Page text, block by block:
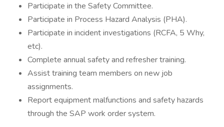
Participate in the Safety Committee.
Participate in Process Hazard Analysis (PHA).
Participate in incident investigations (RCFA, 5 Why,
etc).
Complete annual safety and refresher training.
Assist training team members on new job
assignments.
Report equipment malfunctions and safety hazards
through the SAP work order system.